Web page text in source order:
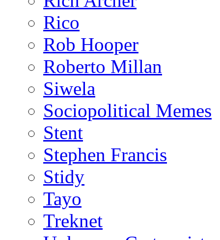
Rico
Rob Hooper
Roberto Millan
Siwela
Sociopolitical Memes
Stent
Stephen Francis
Stidy
Tayo
Treknet